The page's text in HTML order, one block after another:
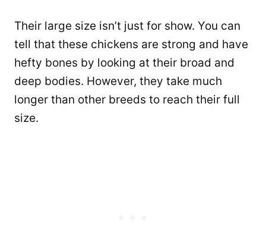
Their large size isn’t just for show. You can
tell that these chickens are strong and have
hefty bones by looking at their broad and
deep bodies. However, they take much
longer than other breeds to reach their full
size.